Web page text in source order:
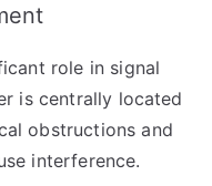
role in signal
is centrally located
obstructions and
interference.